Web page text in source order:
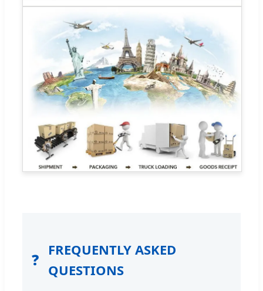
❓
FREQUENTLY ASKED
QUESTIONS